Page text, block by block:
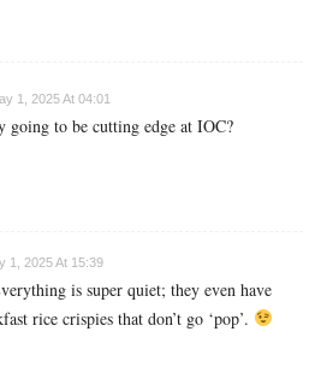
1, 2025 At 04:01
going to be cutting edge at IOC?
1, 2025 At 15:39
is super quiet; they even have
rice crispies that don’t go ‘pop’.